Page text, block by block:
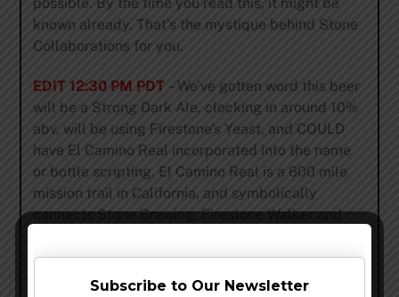
known already. That’s the mystique behind Stone
Collaborations for you.
EDIT 12:30 PM PDT – We’ve gotten word this beer
will be a Strong Dark Ale, clocking in around 10%
abv, will be using Firestone’s Yeast, and COULD
have El Camino Real incorporated into the name
or bottle scripting. El Camino Real is a 600 mile
mission trail in California, and symbolically
connects Stone Brewing, Firestone Walker and
Subscribe to Our Newsletter